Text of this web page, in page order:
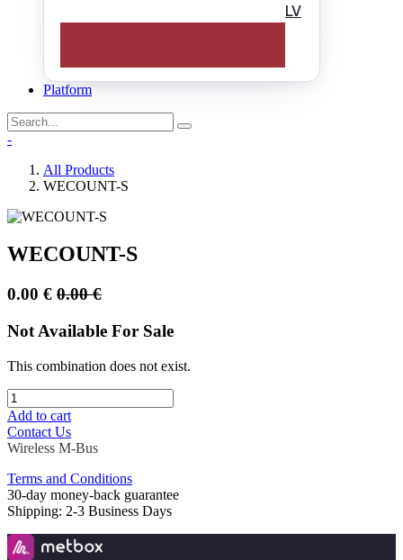
LV
Platform
-
All Products
WECOUNT-S
WECOUNT-S
0.00 € 0.00€
Not Available For Sale
This combination does not exist.
Add to cart
Contact Us
Wireless M-Bus
Terms and Conditions
30-day money-back guarantee
Shipping: 2-3 Business Days